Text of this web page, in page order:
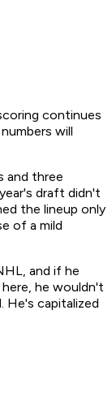
continues
will
and three
draft didn't
the lineup only
of a mild
and if he
he wouldn't
He's capitalized